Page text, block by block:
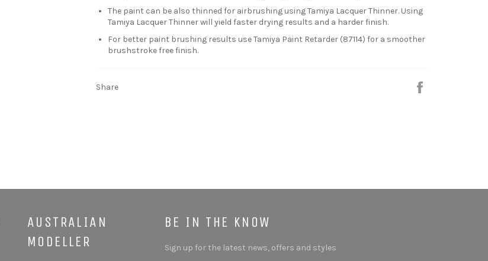
The paint can be also thinned for airbrushing using Tamiya Lacquer Thinner. Using
Tamiya Lacquer Thinner will yield faster drying results and a harder finish.
For better paint brushing results use Tamiya Paint Retarder (87114) for a smoother
brushstroke free finish.
Share
BE IN THE KNOW
Sign up for the latest news, offers and styles
AUSTRALIAN
MODELLER